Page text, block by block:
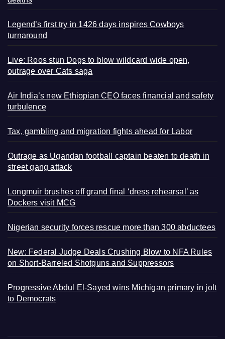
Legend’s first try in 1426 days inspires Cowboys
turnaround
Live: Roos stun Dogs to blow wildcard wide open,
outrage over Cats saga
Air India’s new Ethiopian CEO faces financial and safety
turbulence
Tax, gambling and migration fights ahead for Labor
Outrage as Ugandan football captain beaten to death in
street gang attack
Longmuir brushes off grand final ‘dress rehearsal’ as
Dockers visit MCG
Nigerian security forces rescue more than 300 abductees
New: Federal Judge Deals Crushing Blow to NFA Rules
on Short-Barreled Shotguns and Suppressors
Progressive Abdul El-Sayed wins Michigan primary in jolt
to Democrats